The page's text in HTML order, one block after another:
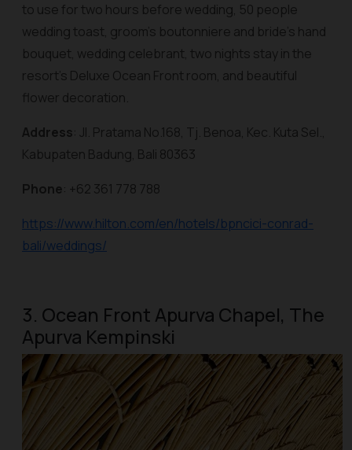
to use for two hours before wedding, 50 people
wedding toast, groom’s boutonniere and bride’s hand
bouquet, wedding celebrant, two nights stay in the
resort’s Deluxe Ocean Front room, and beautiful
flower decoration.
Address: Jl. Pratama No.168, Tj. Benoa, Kec. Kuta Sel.,
Kabupaten Badung, Bali 80363
Phone: +62 361 778 788
https://www.hilton.com/en/hotels/bpncici-conrad-
bali/weddings/
3. Ocean Front Apurva Chapel, The
Apurva Kempinski